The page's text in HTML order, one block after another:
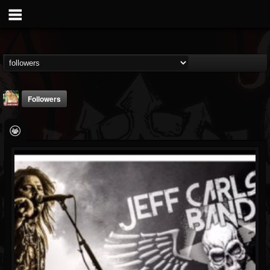
sheryl.alvis
@sherylalvis
FOLLOWERS FOLLOWING
2
UPDATES
7
Followers
Followers